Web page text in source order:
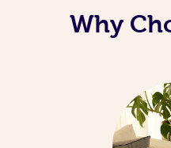
Why